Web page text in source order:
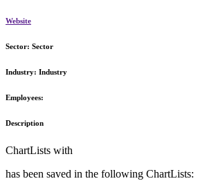
Website
Sector: Sector
Industry: Industry
Employees:
Description
ChartLists with
has been saved in the following ChartLists: